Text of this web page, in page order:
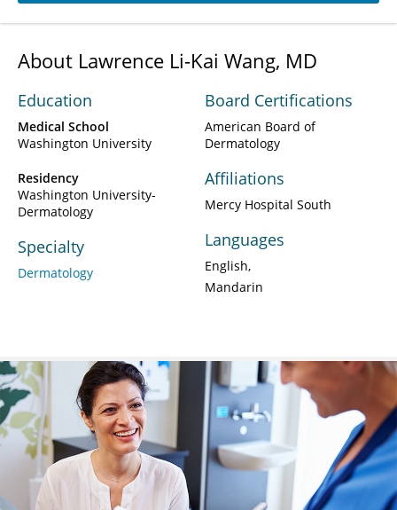
About Lawrence Li-Kai Wang, MD
Education
Medical School
Washington University
Residency
Washington University-
Dermatology
Specialty
Dermatology
Board Certifications
American Board of
Dermatology
Affiliations
Mercy Hospital South
Languages
English
Mandarin